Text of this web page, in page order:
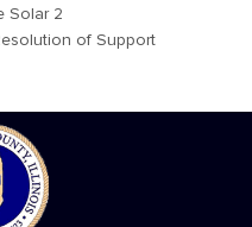
Solar 2
of Support